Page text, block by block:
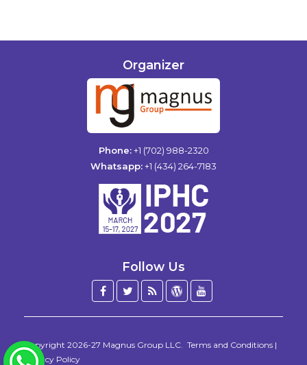
Organizer
Phone:+1 (702) 988-2320
Whatsapp:+1 (434) 264-7183
Follow Us
Facebook
Twitter
BlogWordPress
Copyright 2026-27 Magnus Group LLC. Terms and Conditions |
Privacy Policy
WhatsApp